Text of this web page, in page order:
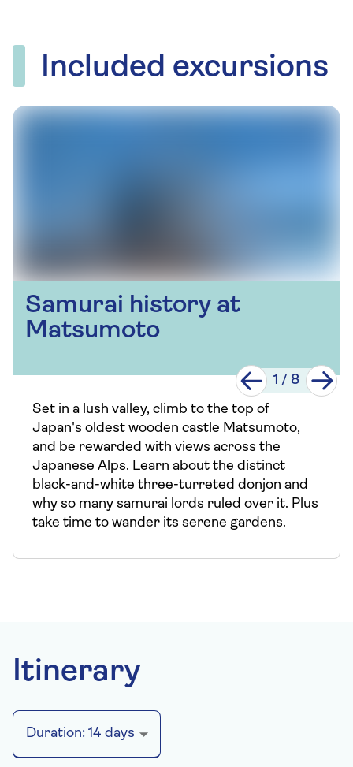
Included excursions
Samurai history at
Matsumoto
1 / 8
Set in a lush valley, climb to the top of
Japan's oldest wooden castle Matsumoto,
and be rewarded with views across the
Japanese Alps. Learn about the distinct
black-and-white three-turreted donjon and
why so many samurai lords ruled over it. Plus
take time to wander its serene gardens.
Itinerary
Duration: 14 days